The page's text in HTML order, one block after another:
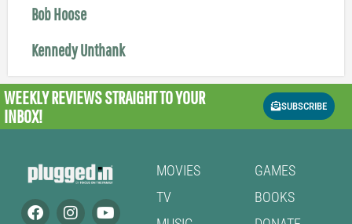
Bob Hoose
Kennedy Unthank
WEEKLY REVIEWSSTRAIGHT TO YOUR
INBOX!
SUBSCRIBE
MOVIES
TV
GAMES
BOOKS